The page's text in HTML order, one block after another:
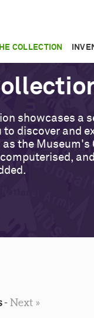
COLLECTION
showcases a
discover and
the Museum's
-Next »